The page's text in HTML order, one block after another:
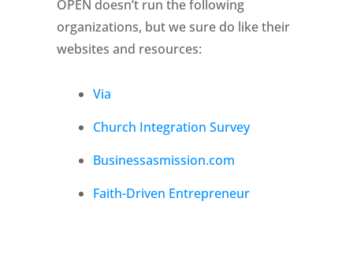
OPEN doesn’t run the following
organizations, but we sure do like their
websites and resources:
Via
Church Integration Survey
Businessasmission.com
Faith-Driven Entrepreneur